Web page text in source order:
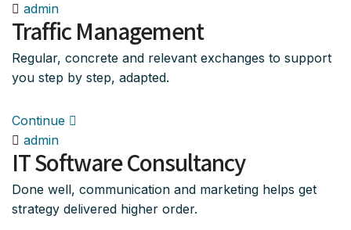
admin
Traffic Management
Regular, concrete and relevant exchanges to support
you step by step, adapted.
Continue
admin
IT Software Consultancy
Done well, communication and marketing helps get
strategy delivered higher order.